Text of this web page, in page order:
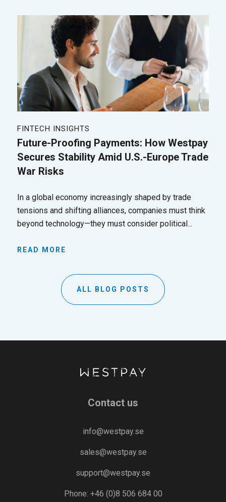
FINTECH INSIGHTS
Future-Proofing Payments: How Westpay
Secures Stability Amid U.S.-Europe Trade
War Risks
In a global economy increasingly shaped by trade
tensions and shifting alliances, companies must think
beyond technology—they must consider political...
READ MORE
ALL BLOG POSTS
Contact us
info@westpay.se
sales@westpay.se
support@westpay.se
Phone: +46 (0)8 506 684 00